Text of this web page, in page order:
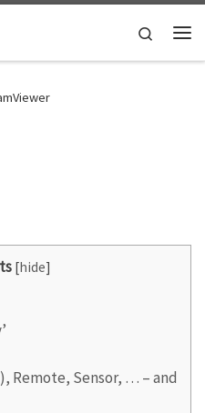
Search
[hide]
Remote, Sensor, … – and